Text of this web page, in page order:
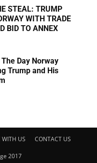
STEAL: TRUMP
WITH TRADE
BID TO ANNEX
Day Norway
Trump and His
WITH US CONTACT US
2017